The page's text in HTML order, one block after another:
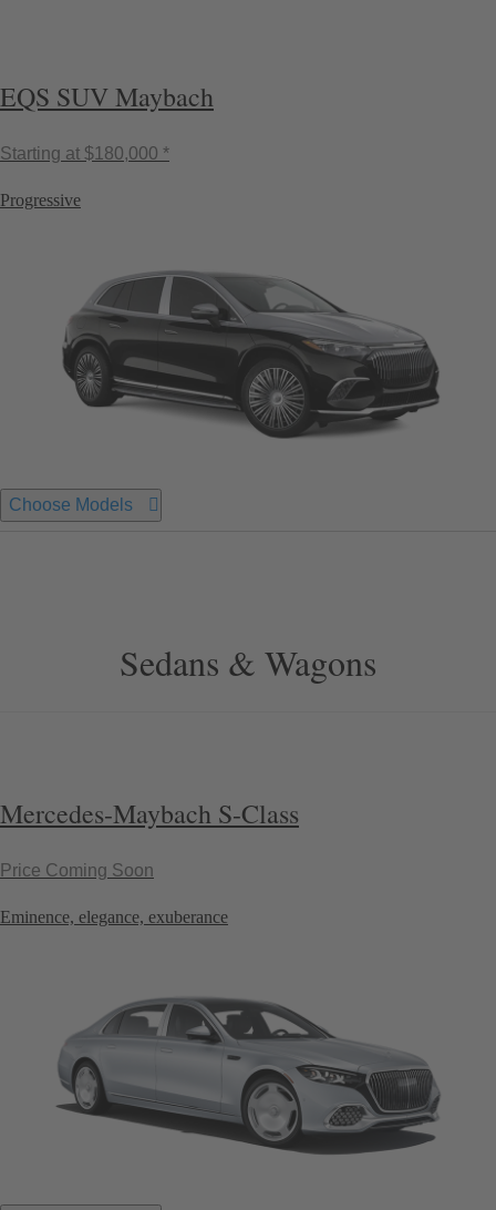
EQS SUV Maybach
Starting at $180,000 *
Progressive
Choose Models
Sedans & Wagons
Mercedes-Maybach S-Class
Price Coming Soon
Eminence, elegance, exuberance